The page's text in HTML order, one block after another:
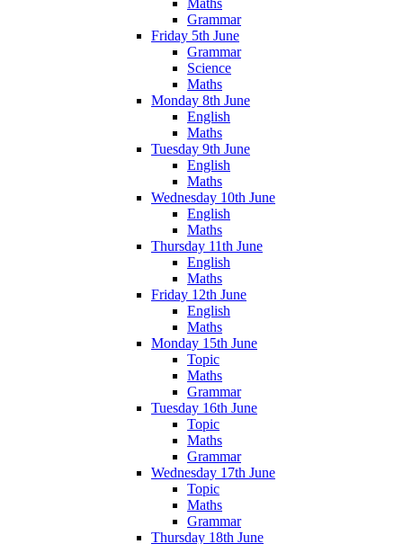
Maths
Grammar
Friday 5th June
Grammar
Science
Maths
Monday 8th June
English
Maths
Tuesday 9th June
English
Maths
Wednesday 10th June
English
Maths
Thursday 11th June
English
Maths
Friday 12th June
English
Maths
Monday 15th June
Topic
Maths
Grammar
Tuesday 16th June
Topic
Maths
Grammar
Wednesday 17th June
Topic
Maths
Grammar
Thursday 18th June